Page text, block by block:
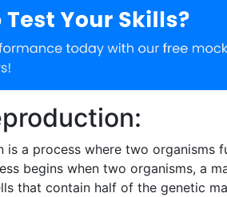
is a process where two organisms
begins when two organisms, a
that contain half of the genetic